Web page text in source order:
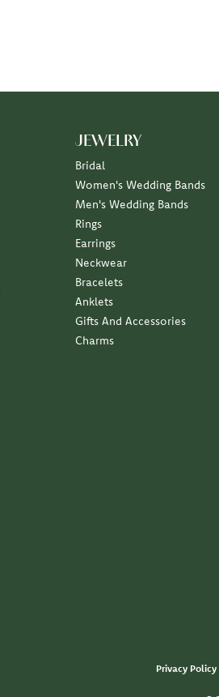
JEWELRY
Bridal
Women's Wedding Bands
Men's Wedding Bands
Rings
Earrings
Neckwear
Bracelets
Anklets
Gifts And Accessories
Charms
Privacy Policy